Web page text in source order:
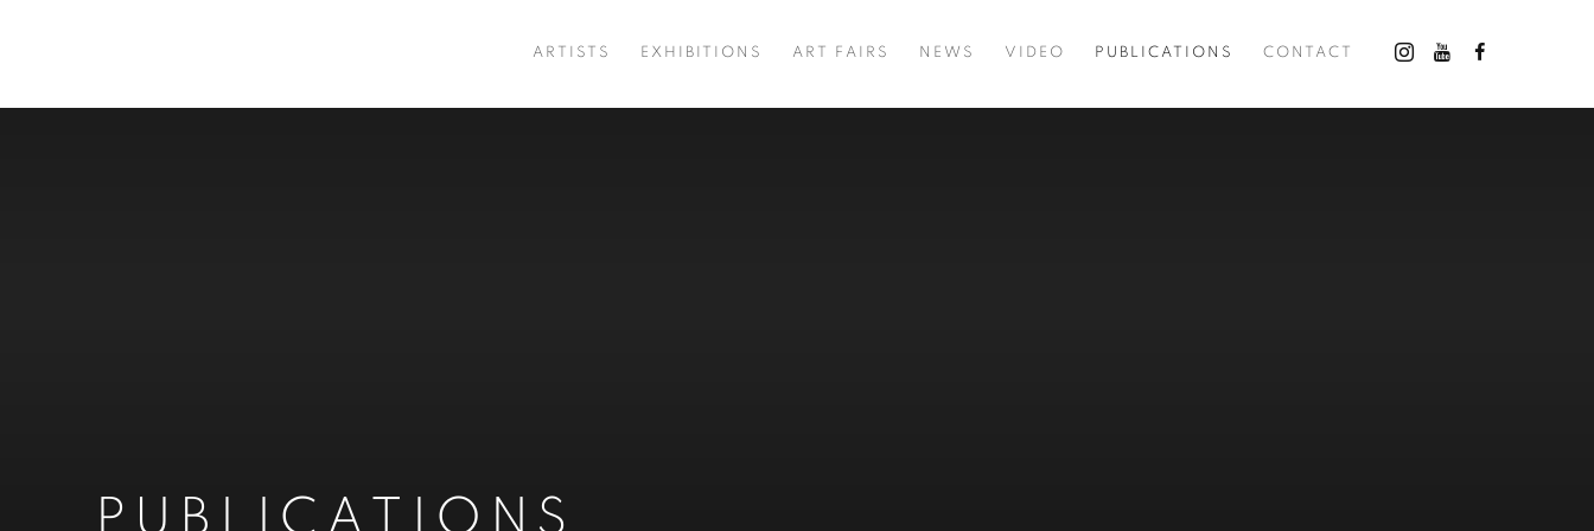
ARTISTS EXHIBITIONS ART FAIRS NEWS VIDEO PUBLICATIONS CONTACT
PUBLICATIONS